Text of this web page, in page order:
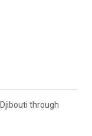
through